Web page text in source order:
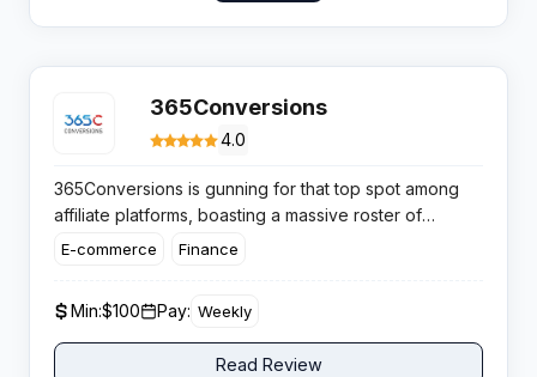
365Conversions
4.0
365Conversions is gunning for that top spot among
affiliate platforms, boasting a massive roster of
exclusive and direct offers
bank impressive payouts alongside dedicated
support – so let’s see if the hype matches reality.
E-commerce Finance
Min:$100 Pay: Weekly
Read Review